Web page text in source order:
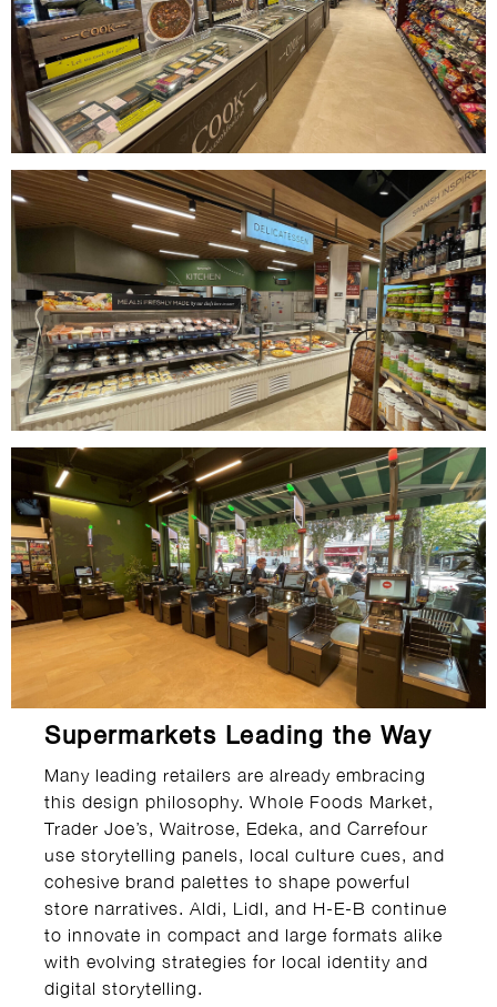
Supermarkets Leading the Way
Many leading retailers are already embracing
this design philosophy. Whole Foods Market,
Trader Joe’s, Waitrose, Edeka, and Carrefour
use storytelling panels, local culture cues, and
cohesive brand palettes to shape powerful
store narratives. Aldi, Lidl, and H-E-B continue
to innovate in compact and large formats alike
with evolving strategies for local identity and
digital storytelling.